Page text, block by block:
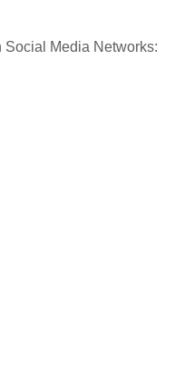
Social Media Networks: